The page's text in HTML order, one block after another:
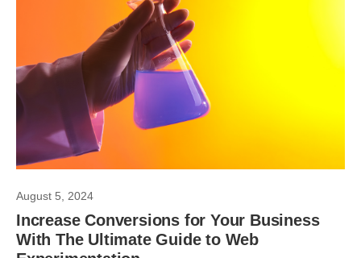
August 5, 2024
Increase Conversions for Your Business
With The Ultimate Guide to Web